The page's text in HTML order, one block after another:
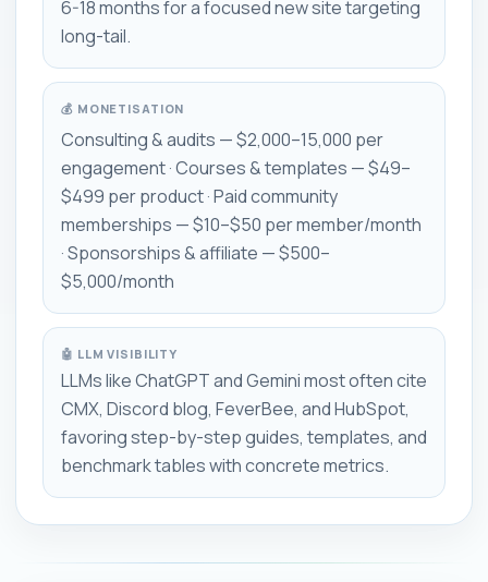
6-18 months for a focused new site targeting
long-tail.
💰 MONETISATION
Consulting & audits — $2,000–15,000 per
engagement · Courses & templates — $49–
$499 per product · Paid community
memberships — $10–$50 per member/month
· Sponsorships & affiliate — $500–
$5,000/month
🤖 LLM VISIBILITY
LLMs like ChatGPT and Gemini most often cite
CMX, Discord blog, FeverBee, and HubSpot,
favoring step-by-step guides, templates, and
benchmark tables with concrete metrics.